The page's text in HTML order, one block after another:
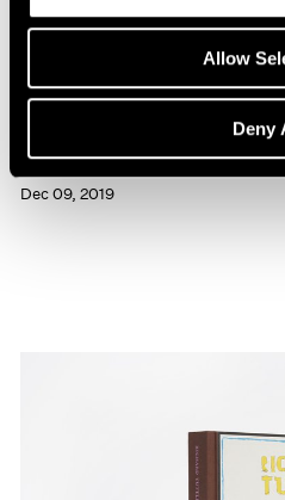
Allow
Deny
Press
Richard Tuttle
Dec 09, 2019